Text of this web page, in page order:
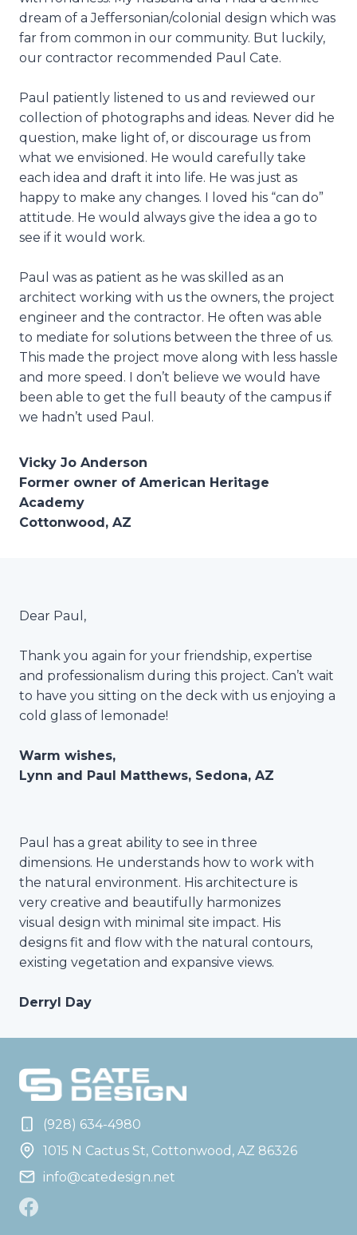
dream of a Jeffersonian/colonial design which was
far from common in our community. But luckily,
our contractor recommended Paul Cate.
Paul patiently listened to us and reviewed our
collection of photographs and ideas. Never did he
question, make light of, or discourage us from
what we envisioned. He would carefully take
each idea and draft it into life. He was just as
happy to make any changes. I loved his “can do”
attitude. He would always give the idea a go to
see if it would work.
Paul was as patient as he was skilled as an
architect working with us the owners, the project
engineer and the contractor. He often was able
to mediate for solutions between the three of us.
This made the project move along with less hassle
and more speed. I don’t believe we would have
been able to get the full beauty of the campus if
we hadn’t used Paul.
Vicky Jo Anderson
Former owner of American Heritage
Academy
Cottonwood, AZ
Paul has a great ability to see in three
dimensions. He understands how to work with
the natural environment. His architecture is
very creative and beautifully harmonizes
visual design with minimal site impact. His
designs fit and flow with the natural contours,
existing vegetation and expansive views.
Derryl Day
Dear Paul,
Thank you again for your friendship, expertise
and professionalism during this project. Can’t wait
to have you sitting on the deck with us enjoying a
cold glass of lemonade!
Warm wishes,
Lynn and Paul Matthews, Sedona, AZ
(928) 634-4980
1015 N Cactus St, Cottonwood, AZ 86326
info@catedesign.net